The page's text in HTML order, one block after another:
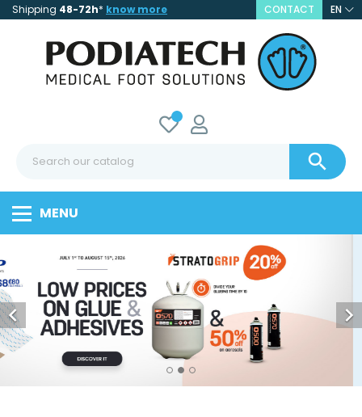
Shipping 48-72h* know more CONTACT EN

MENU
 